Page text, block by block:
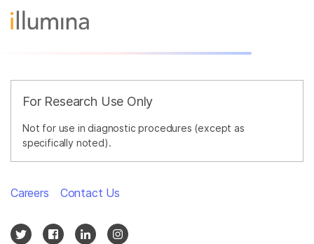
For Research Use Only
Not for use in diagnostic procedures (except as
specifically noted).
Careers Contact Us